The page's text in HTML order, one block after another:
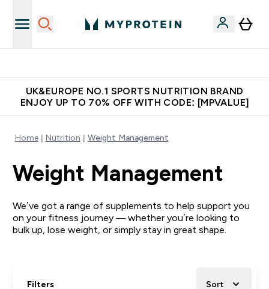
UK&EUROPE NO.1 SPORTS NUTRITION BRAND
ENJOY UP TO 70% OFF WITH CODE: [MPVALUE]
Home Nutrition Weight Management
Weight Management
We’ve got a range of supplements to help support you
on your fitness journey — whether you’re looking to
bulk up, lose weight, or simply stay in great shape.
Filters Sort